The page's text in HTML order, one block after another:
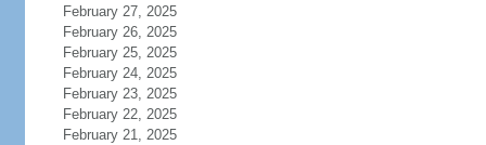
February 27, 2025
February 26, 2025
February 25, 2025
February 24, 2025
February 23, 2025
February 22, 2025
February 21, 2025